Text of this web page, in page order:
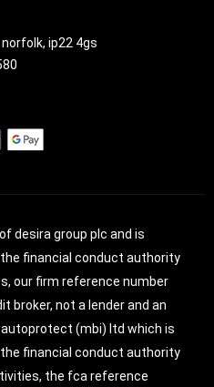
ip22 4gs
desira group plc and is
financial conduct authority
our firm reference number
broker, not a lender and an
(mbi) ltd which is
financial conduct authority
the fca reference